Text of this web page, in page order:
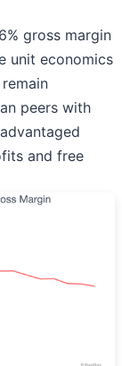
gross margin
unit economics
peers with
and free